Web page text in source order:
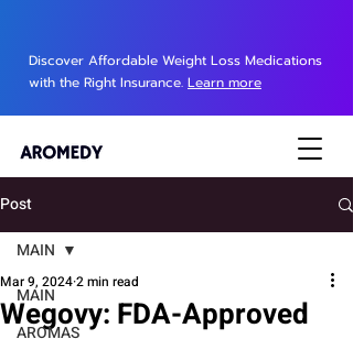
Discover Affordable Weight Loss Medications
with the Right Insurance. Learn more
Post
MAIN
AROMAS
MAIN
Wegovy: FDA-Approved
Mar 9, 20242 min read